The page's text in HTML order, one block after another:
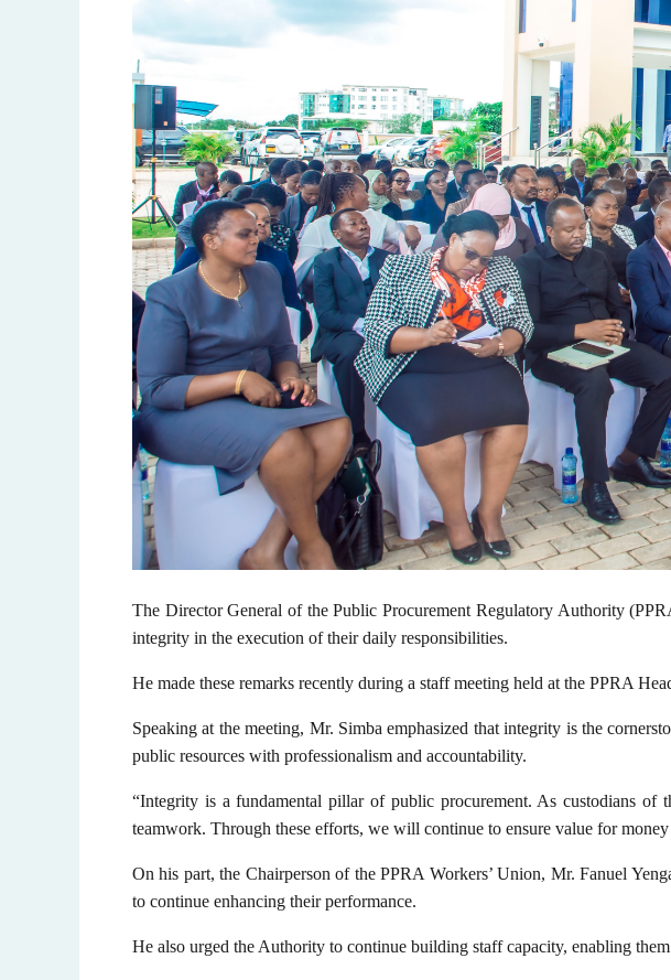
The Director General of the Public Procurement Regulatory Authority
integrity in the execution of their daily responsibilities.
He made these remarks recently during a staff meeting held at the PPRA
Speaking at the meeting, Mr. Simba emphasized that integrity is the
public resources with professionalism and accountability.
“Integrity is a fundamental pillar of public procurement. As custodians
teamwork. Through these efforts, we will continue to ensure value for
On his part, the Chairperson of the PPRA Workers’ Union, Mr. Fanuel
to continue enhancing their performance.
He also urged the Authority to continue building staff capacity, enabling